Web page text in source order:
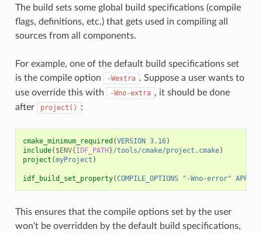
The build sets some global build specifications (compile
flags, definitions, etc.) that gets used in compiling all
sources from all components.
For example, one of the default build specifications set
is the compile option
-Wextra . Suppose a user wants to
use override this with
-Wno-extra , it should be done
after
project() :
cmake_minimum_required (VERSION 3.16)
include( $ENV{IDF_PATH}/tools/cmake/project.cmake)
project (myProject )
idf_build_set_property(COMPILE_OPTIONS "-Wno-error" APPEND
This ensures that the compile options set by the user
won't be overridden by the default build specifications,